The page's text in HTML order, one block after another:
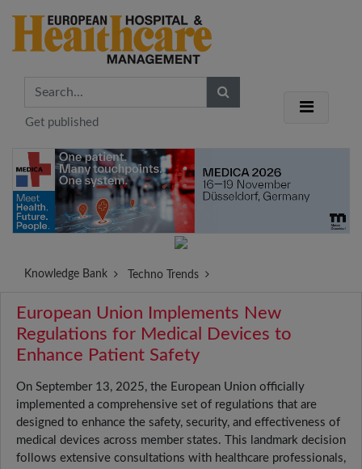
Get published
Knowledge Bank Techno Trends
European Union Implements New
Regulations for Medical Devices to
Enhance Patient Safety
On September 13, 2025, the European Union officially
implemented a comprehensive set of regulations that are
designed to enhance the safety, security, and effectiveness of
medical devices across member states. This landmark decision
follows extensive consultations with healthcare professionals,